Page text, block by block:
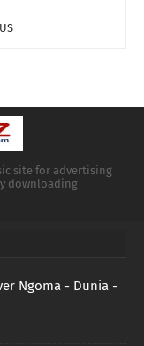
site for advertising
downloading
Ngoma - Dunia -